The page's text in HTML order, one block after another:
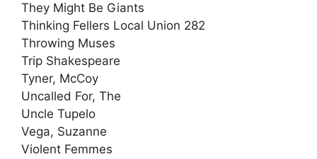
They Might Be Giants
Thinking Fellers Local Union 282
Throwing Muses
Trip Shakespeare
Tyner, McCoy
Uncalled For, The
Uncle Tupelo
Vega, Suzanne
Violent Femmes